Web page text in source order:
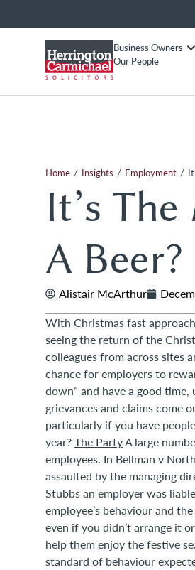
Business Owners
Our People
Home / Insights / Employment /
It’s
A Beer?
Alistair McArthur
With Christmas fast
seeing the return of the
colleagues from across sites
chance for employers to
down” and have a good
grievances and claims come
particularly if you have
year?The PartyA large
employees. In Bellman v
assaulted by the managing
Stubbs an employer was
employee’s behaviour and
even if you didn’t arrange it
help them enjoy the festive
standard of behaviour